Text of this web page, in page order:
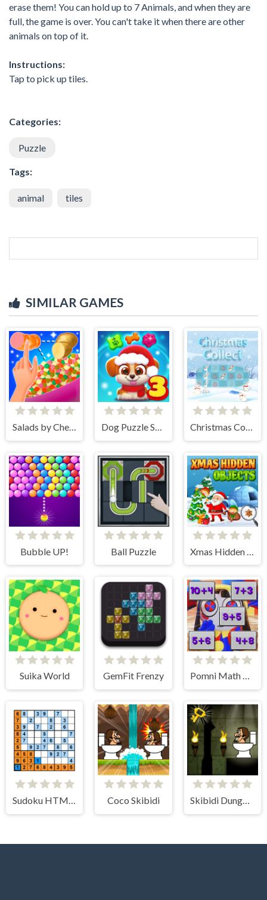
erase them! You can hold up to 7 Animals, and when they are
full, the game is over. You can't take it when there are other
animals on top of it.
Instructions:
Tap to pick up tiles.
Categories:
Puzzle
Tags:
animal tiles
SIMILAR GAMES
Salads by Chef. Merge Craft Dog Puzzle Story 3 Christmas Collect
Bubble UP! Ball Puzzle
Suika World GemFit Frenzy Pomni Math Game
Sudoku HTML5 Coco Skibidi Skibidi Dungeon Of Doom